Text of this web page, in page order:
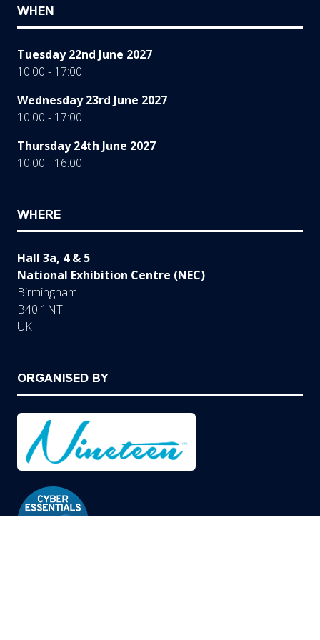
WHEN
Tuesday 22nd June 2027
10:00 - 17:00
Wednesday 23rd June 2027
10:00 - 17:00
Thursday 24th June 2027
10:00 - 16:00
WHERE
Hall 3a, 4 & 5
National Exhibition Centre (NEC)
Birmingham
B40 1NT
UK
ORGANISED BY